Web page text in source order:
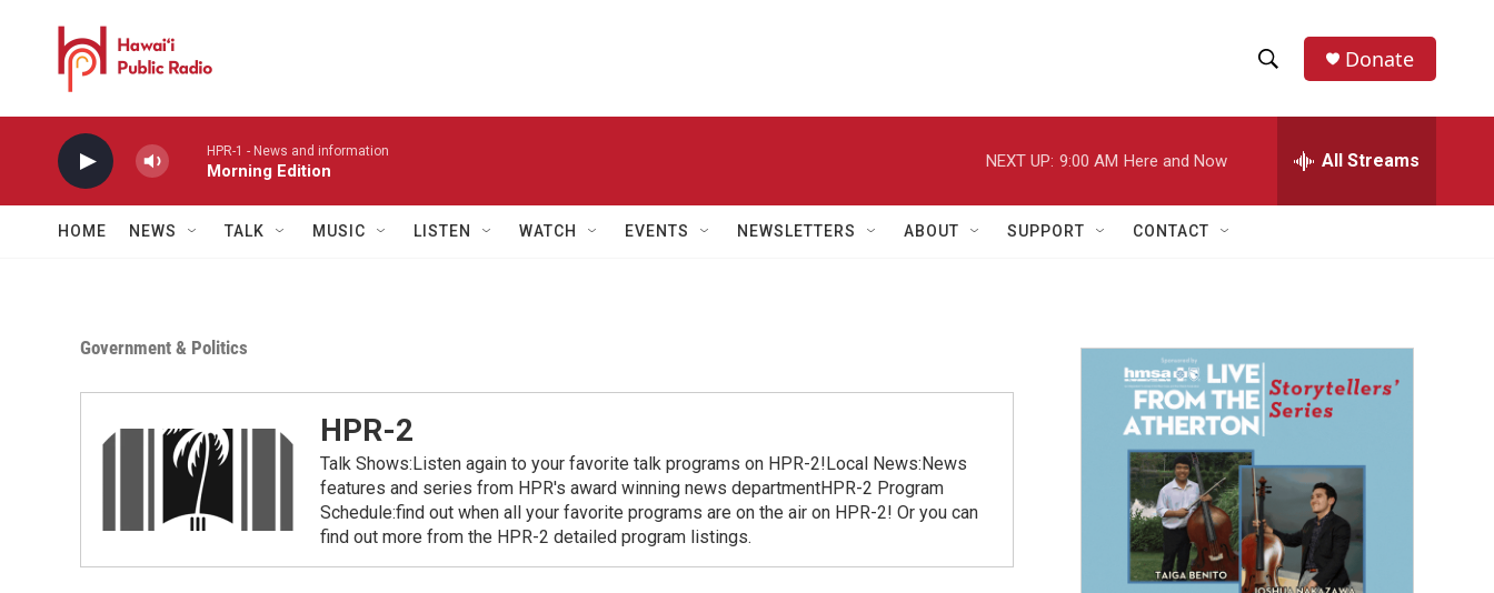
h
w
a
r
h
e
h
Donate
HPR-1 - News and information
Morning Edition
NEXT UP: 9:00 AM Here and Now All Streams
HOME NEWS TALK MUSIC LISTEN WATCH EVENTS NEWSLETTERS ABOUT SUPPORT CONTACT
Government & Politics
HPR-2
Talk Shows:Listen again to your favorite talk programs on HPR-2!Local News:News
features and series from HPR's award winning news departmentHPR-2 Program
Schedule:find out when all your favorite programs are on the air on HPR-2! Or you can
find out more from the HPR-2 detailed program listings.